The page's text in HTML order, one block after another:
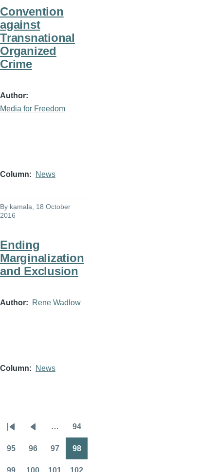
Convention
against
Transnational
Organized
Crime
Author
Media for Freedom
Column News
By kamala, 18 October
2016
Ending
Marginalization
and Exclusion
Author Rene Wadlow
Column News
Pagination
First
page
Previous
page
… 94
95 96 97 98